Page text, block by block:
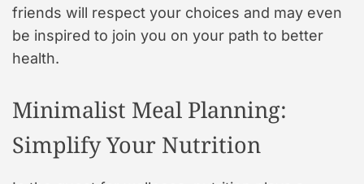
friends will respect your choices and may even
be inspired to join you on your path to better
health.
Minimalist Meal Planning:
Simplify Your Nutrition